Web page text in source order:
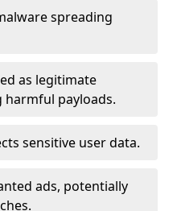
spreading
as legitimate
payloads.
sensitive user data.
ads, potentially